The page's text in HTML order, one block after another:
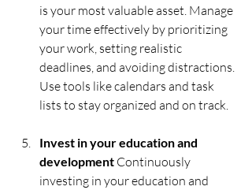
is your most valuable asset. Manage
your time effectively by prioritizing
your work, setting realistic
deadlines, and avoiding distractions.
Use tools like calendars and task
lists to stay organized and on track.
Invest in your education and
development Continuously
investing in your education and